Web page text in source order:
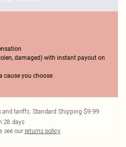
damaged) with instant payout on
cause you choose
and tariffs. Standard Shipping $9.99
28 days
see our returns policy